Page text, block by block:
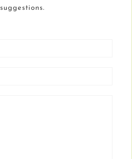
suggestions.